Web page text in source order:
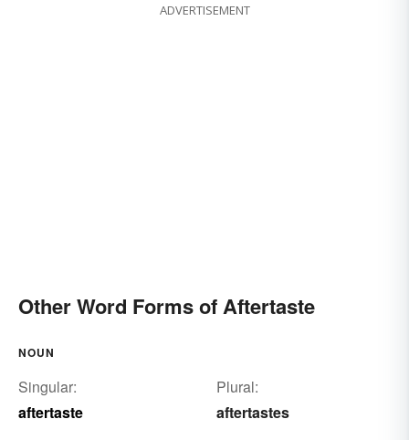
ADVERTISEMENT
Other Word Forms of Aftertaste
NOUN
Singular:
aftertaste
Plural:
aftertastes